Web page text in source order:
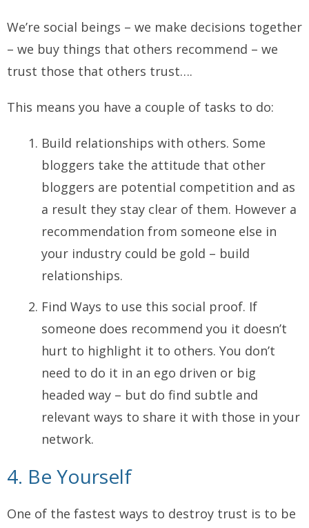
We’re social beings – we make decisions together
– we buy things that others recommend – we
trust those that others trust….
This means you have a couple of tasks to do:
Build relationships with others. Some
bloggers take the attitude that other
bloggers are potential competition and as
a result they stay clear of them. However a
recommendation from someone else in
your industry could be gold – build
relationships.
Find Ways to use this social proof. If
someone does recommend you it doesn’t
hurt to highlight it to others. You don’t
need to do it in an ego driven or big
headed way – but do find subtle and
relevant ways to share it with those in your
network.
4. Be Yourself
One of the fastest ways to destroy trust is to be